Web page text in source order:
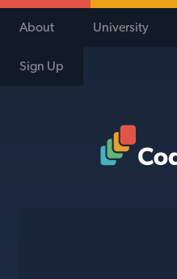
About University
Sign Up